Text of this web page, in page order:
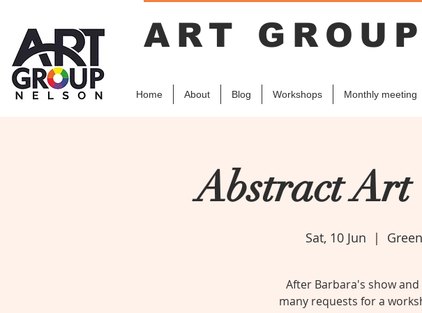
ART
Home About Blog Workshops Monthly meeting
Abstract
Sat, 10 Jun
  |
After Barbara's show
many requests for a